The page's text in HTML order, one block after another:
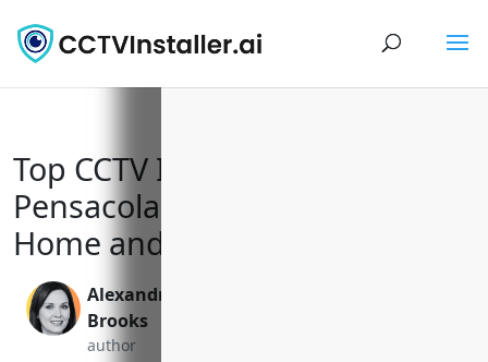
Top CCTV Installers in
Pensacola Florida to Keep Your
Home and Business Safe
Alexandra
Brooks
author